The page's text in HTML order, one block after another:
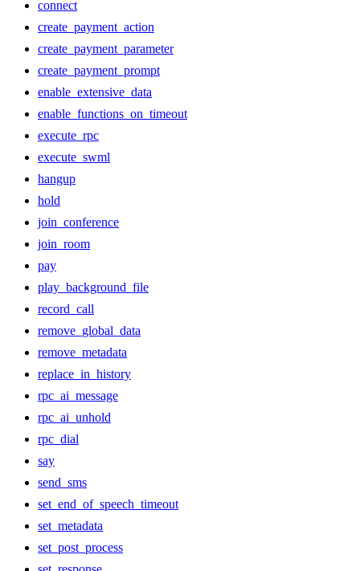
connect
create_payment_action
create_payment_parameter
create_payment_prompt
enable_extensive_data
enable_functions_on_timeout
execute_rpc
execute_swml
hangup
hold
join_conference
join_room
pay
play_background_file
record_call
remove_global_data
remove_metadata
replace_in_history
rpc_ai_message
rpc_ai_unhold
rpc_dial
say
send_sms
set_end_of_speech_timeout
set_metadata
set_post_process